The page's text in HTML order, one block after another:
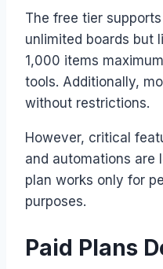
The free tier
unlimited boards but
1,000 items
tools. Additionally,
without restrictions.
However, critical
and automations are
plan works only for
purposes.
Paid Plans